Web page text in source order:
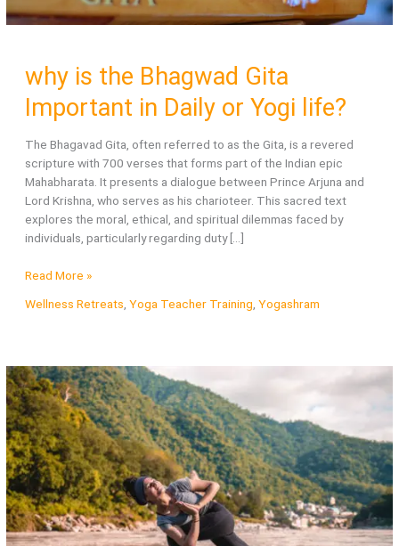
why is the Bhagwad Gita
Important in Daily or Yogi life?
The Bhagavad Gita, often referred to as the Gita, is a revered
scripture with 700 verses that forms part of the Indian epic
Mahabharata. It presents a dialogue between Prince Arjuna and
Lord Krishna, who serves as his charioteer. This sacred text
explores the moral, ethical, and spiritual dilemmas faced by
individuals, particularly regarding duty […]
why
the
Important
in
Daily
or
Yogi
life?
Read More »
Wellness Retreats Yoga Teacher Training Yogashram